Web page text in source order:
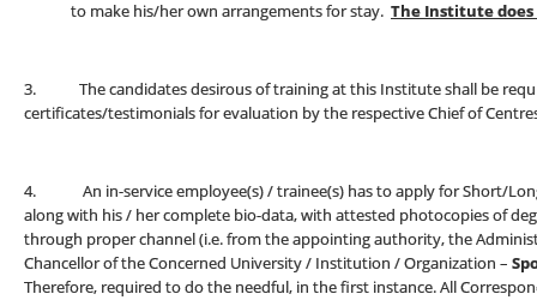
to make his/her own arrangements for stay. The Institute
3. The candidates desirous of training at this Institute shall be
certificates/testimonials for evaluation by the respective Chief of
4. An in-service employee(s) / trainee(s) has to apply for Short/
along with his / her complete bio-data, with attested photocopies of
through proper channel (i.e. from the appointing authority, the
Chancellor of the Concerned University / Institution / Organization –
Therefore, required to do the needful, in the first instance. All